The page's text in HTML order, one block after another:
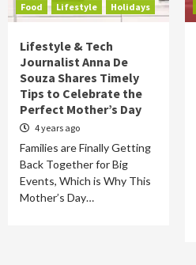
Food
Lifestyle Holidays
Lifestyle & Tech
Journalist Anna De
Souza Shares Timely
Tips to Celebrate the
Perfect Mother’s Day
4 years ago
Families are Finally Getting
Back Together for Big
Events, Which is Why This
Mother’s Day…